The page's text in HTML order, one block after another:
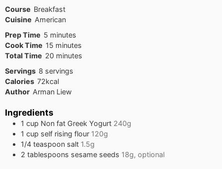
Course Breakfast
Cuisine American
Prep Time 5minutes
minutes
Cook Time 15minutes
minutes
Total Time 20minutes
minutes
Servings 8 servings
Calories 72kcal
Author Arman Liew
Ingredients
1 cup Non fat Greek Yogurt 240g
1 cup self rising flour 120g
1/4 teaspoon salt 1.5g
2 tablespoons sesame seeds 18g, optional